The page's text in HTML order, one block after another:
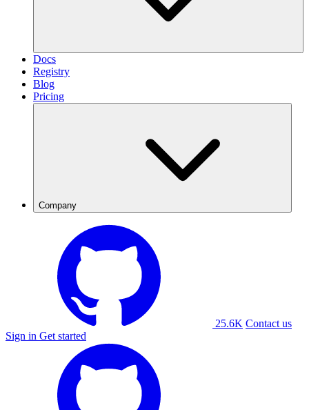
Docs
Registry
Blog
Pricing
Company
25.6K Contact us
Sign in Get started